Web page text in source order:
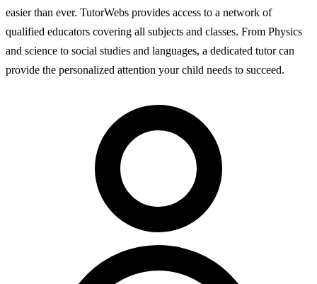
easier than ever. TutorWebs provides access to a network of
qualified educators covering all subjects and classes. From Physics
and science to social studies and languages, a dedicated tutor can
provide the personalized attention your child needs to succeed.